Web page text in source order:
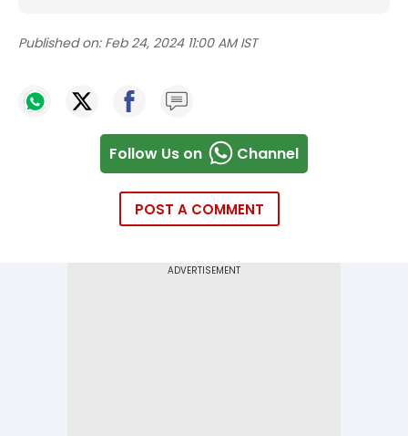
Published on: Feb 24, 2024 11:00 AM IST
Follow Us on Channel
POST A COMMENT